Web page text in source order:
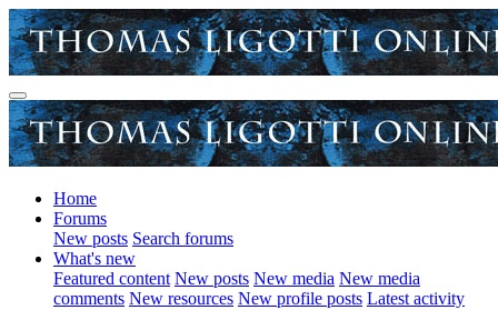
Home
Forums
New posts Search forums
What's new
Featured content New posts New media New media
comments New resources New profile posts Latest activity